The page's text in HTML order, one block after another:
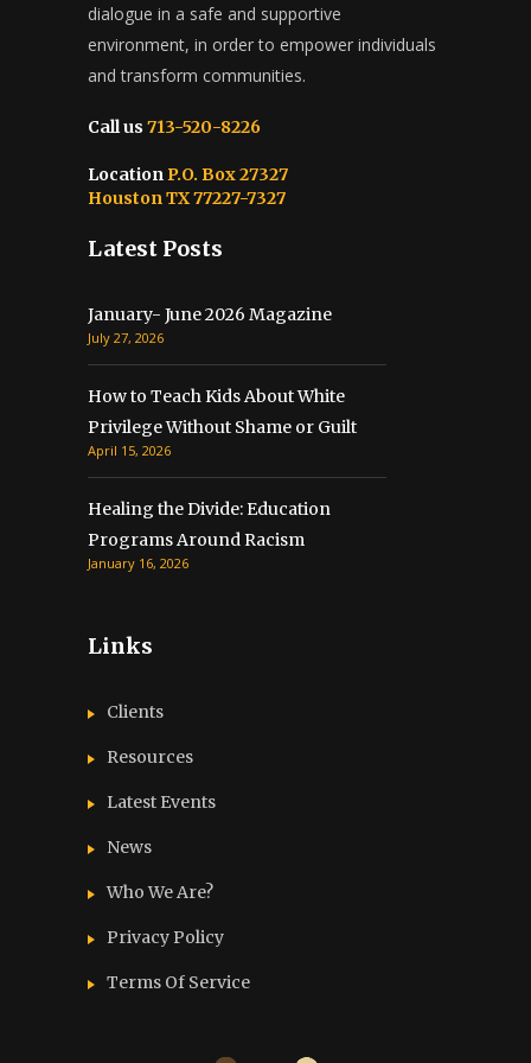
dialogue in a safe and supportive
environment, in order to empower individuals
and transform communities.
Call us 713-520-8226
Location P.O. Box 27327
Houston TX 77227-7327
Latest Posts
January- June 2026 Magazine
July 27, 2026
How to Teach Kids About White
Privilege Without Shame or Guilt
April 15, 2026
Healing the Divide: Education
Programs Around Racism
January 16, 2026
Links
Clients
Resources
Latest Events
News
Who We Are?
Privacy Policy
Terms Of Service